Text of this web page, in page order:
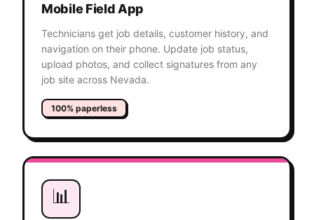
Mobile Field App
Technicians get job details, customer history, and
navigation on their phone. Update job status,
upload photos, and collect signatures from any
job site across Nevada.
100% paperless
📊